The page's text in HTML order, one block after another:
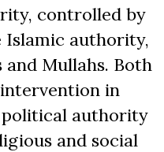
controlled by
Islamic authority,
and Mullahs. Both
in
authority
and social